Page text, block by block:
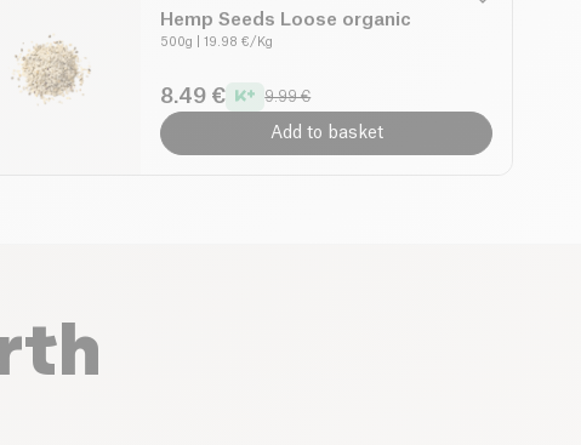
Hemp Seeds Loose organic
500g | 19.98 €/Kg
8.49 € 9.99 €
Add to basket